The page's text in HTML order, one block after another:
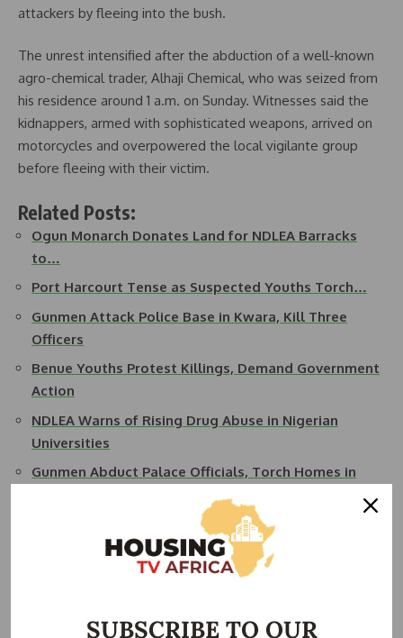
attackers by fleeing into the bush.
The unrest intensified after the abduction of a well-known
agro-chemical trader, Alhaji Chemical, who was seized from
his residence around 1 a.m. on Sunday. Witnesses said the
kidnappers, armed with sophisticated weapons, arrived on
motorcycles and overpowered the local vigilante group
before fleeing with their victim.
Related Posts:
Ogun Monarch Donates Land for NDLEA Barracks
to…
Port Harcourt Tense as Suspected Youths Torch…
Gunmen Attack Police Base in Kwara, Kill Three
Officers
Benue Youths Protest Killings, Demand Government
Action
NDLEA Warns of Rising Drug Abuse in Nigerian
Universities
Gunmen Abduct Palace Officials, Torch Homes in
SUBSCRIBE TO OUR